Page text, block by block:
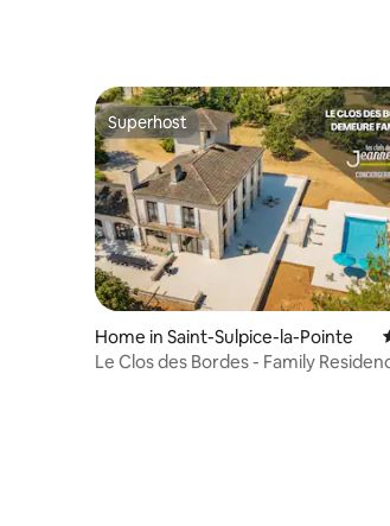
Superhost
Superhost
Home in Saint-Sulpice-la-Pointe
Le Clos des Bordes - Family